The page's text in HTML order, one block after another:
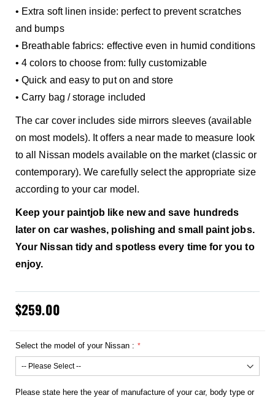
• Extra soft linen inside: perfect to prevent scratches
and bumps
• Breathable fabrics: effective even in humid conditions
• 4 colors to choose from: fully customizable
• Quick and easy to put on and store
• Carry bag / storage included
The car cover includes side mirrors sleeves (available
on most models). It offers a near made to measure look
to all Nissan models available on the market (classic or
contemporary). We carefully select the appropriate size
according to your car model.
Keep your paintjob like new and save hundreds
later on car washes, polishing and small paint jobs.
Your Nissan tidy and spotless every time for you to
enjoy.
$259.00
Select the model of your Nissan :
Please state here the year of manufacture of your car, body type or